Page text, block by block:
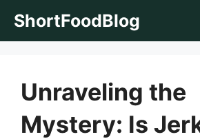
ShortFoodBlog
Unraveling the
Mystery: Is